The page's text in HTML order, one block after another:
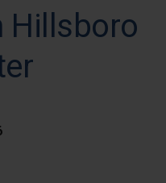
Hillsboro